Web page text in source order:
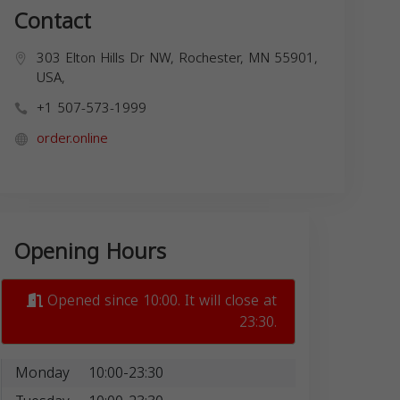
Contact
303 Elton Hills Dr NW, Rochester, MN 55901,
USA,
+1 507-573-1999
order.online
Opening Hours
Opened since 10:00. It will close at
23:30.
Monday
10:00-23:30